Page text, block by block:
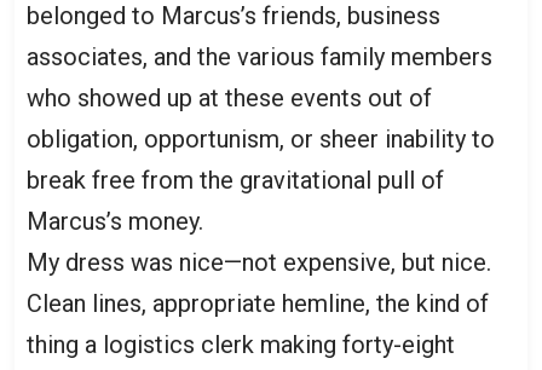
belonged to Marcus’s friends, business
associates, and the various family members
who showed up at these events out of
obligation, opportunism, or sheer inability to
break free from the gravitational pull of
Marcus’s money.
My dress was nice—not expensive, but nice.
Clean lines, appropriate hemline, the kind of
thing a logistics clerk making forty-eight